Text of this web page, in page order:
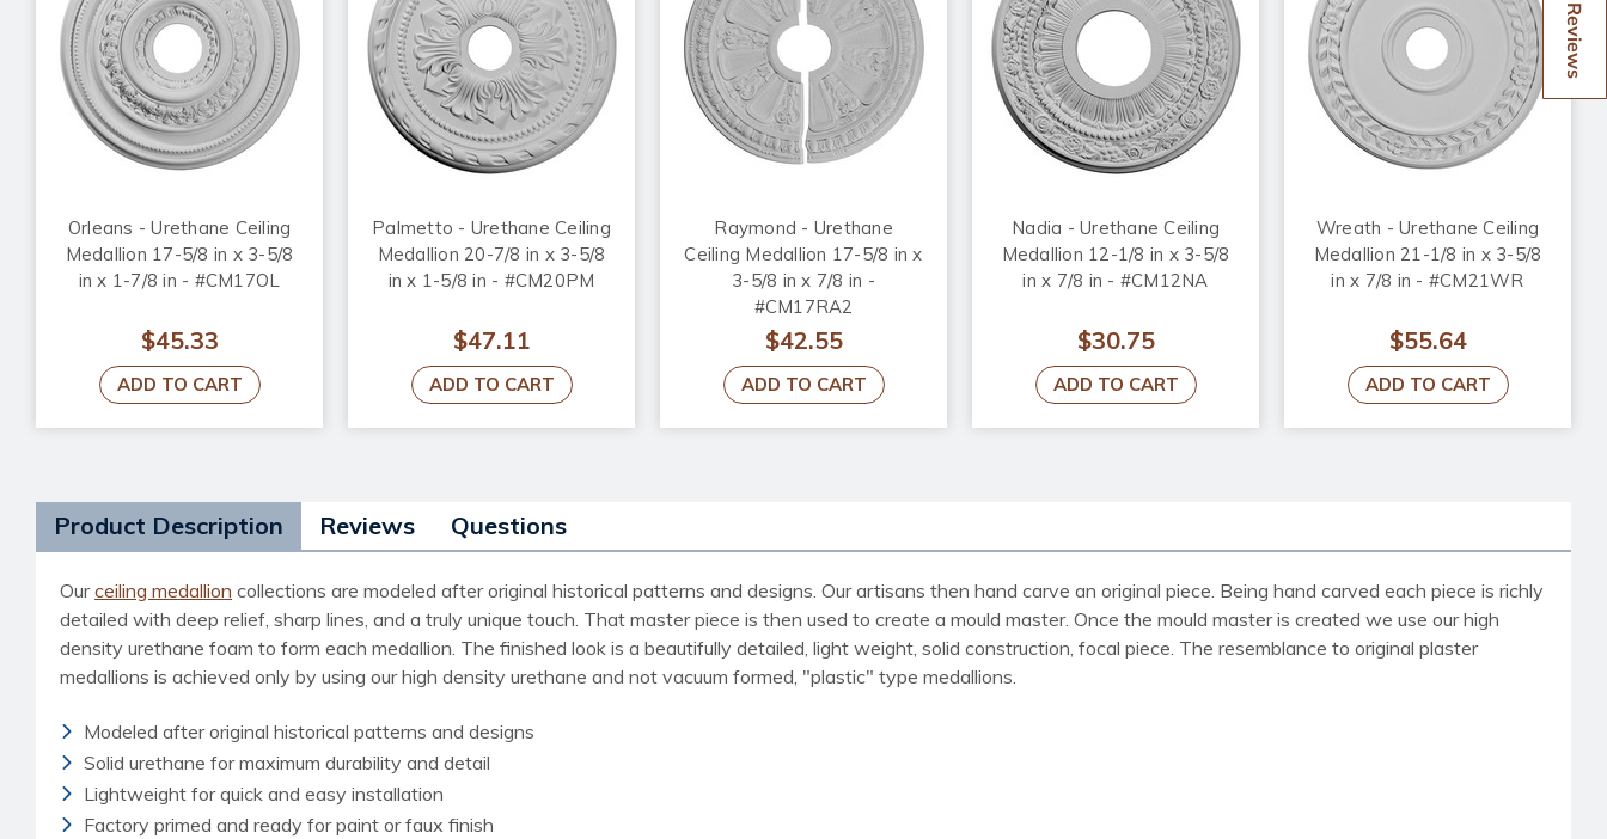
Orleans - Urethane Ceiling
Medallion 17-5/8 in x 3-5/8
in x 1-7/8 in - #CM17OL
$45.33
ADD TO CART
Palmetto - Urethane Ceiling
Medallion 20-7/8 in x 3-5/8
in x 1-5/8 in - #CM20PM
$47.11
ADD TO CART
Raymond - Urethane
Ceiling Medallion 17-5/8 in x
3-5/8 in x 7/8 in -
#CM17RA2
$42.55
ADD TO CART
Nadia - Urethane Ceiling
Medallion 12-1/8 in x 3-5/8
in x 7/8 in - #CM12NA
$30.75
ADD TO CART
Wreath - Urethane Ceiling
Medallion 21-1/8 in x 3-5/8
in x 7/8 in - #CM21WR
$55.64
ADD TO CART
Product Description Reviews Questions
Ourceiling medallion collections are modeled after original historical patterns and designs. Our artisans then hand carve an original piece. Being hand carved each piece is richly
detailed with deep relief, sharp lines, and a truly unique touch. That master piece is then used to create a mould master. Once the mould master is created we use our high
density urethane foam to form each medallion. The finished look is a beautifully detailed, light weight, solid construction, focal piece. The resemblance to original plaster
medallions is achieved only by using our high density urethane and not vacuum formed, "plastic" type medallions.
Modeled after original historical patterns and designs
Solid urethane for maximum durability and detail
Lightweight for quick and easy installation
Factory primed and ready for paint or faux finish
Reviews